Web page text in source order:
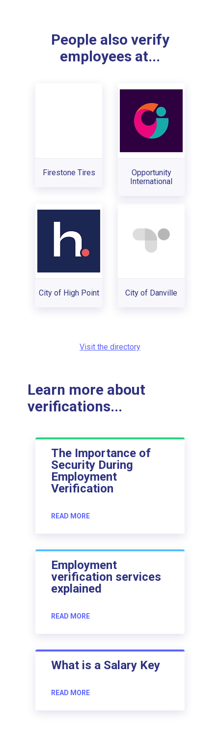
People also verify
employees at...
Firestone Tires
Opportunity
International
City of High Point City of Danville
Visit the directory
Learn more about
verifications...
The Importance of
Security During
Employment
Verification
READ MORE
Employment
verification services
explained
READ MORE
What is a Salary Key
READ MORE